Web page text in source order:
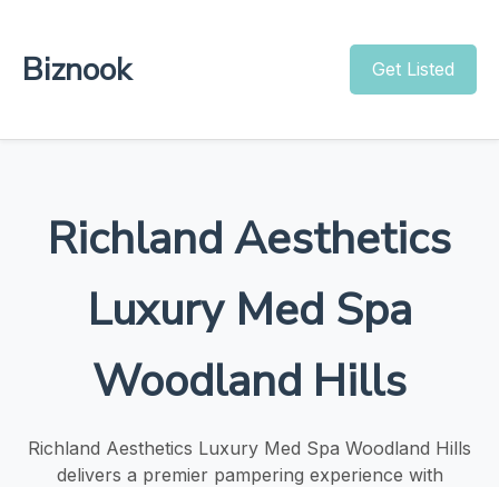
Biznook Get Listed
Richland Aesthetics
Luxury Med Spa
Woodland Hills
Richland Aesthetics Luxury Med Spa Woodland Hills
delivers a premier pampering experience with